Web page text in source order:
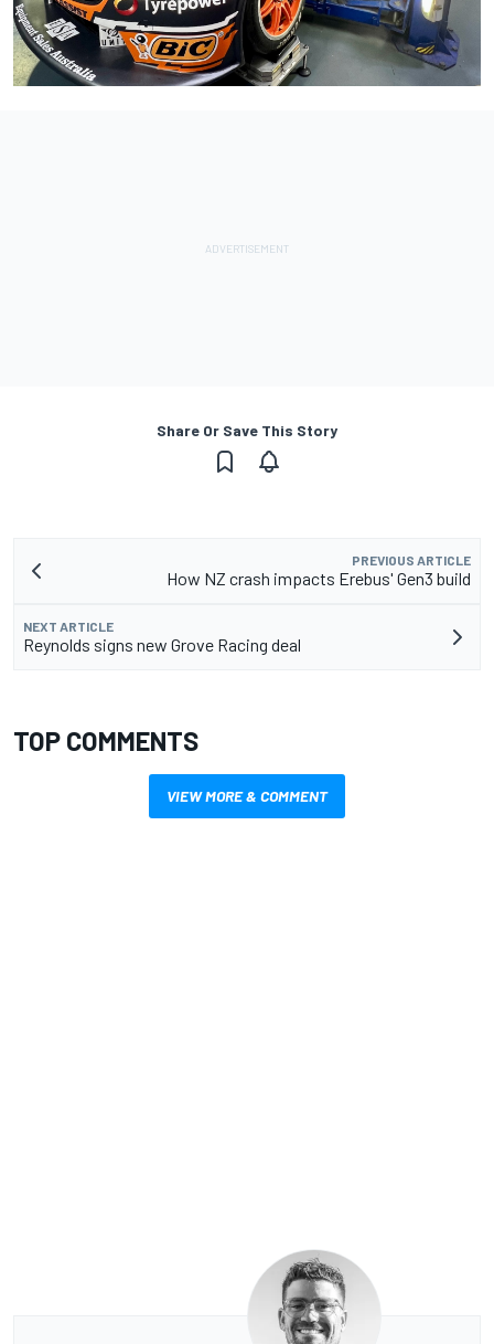
Share Or Save This Story
PREVIOUS ARTICLE
How NZ crash impacts Erebus' Gen3 build
NEXT ARTICLE
Reynolds signs new Grove Racing deal
TOP COMMENTS
VIEW MORE & COMMENT